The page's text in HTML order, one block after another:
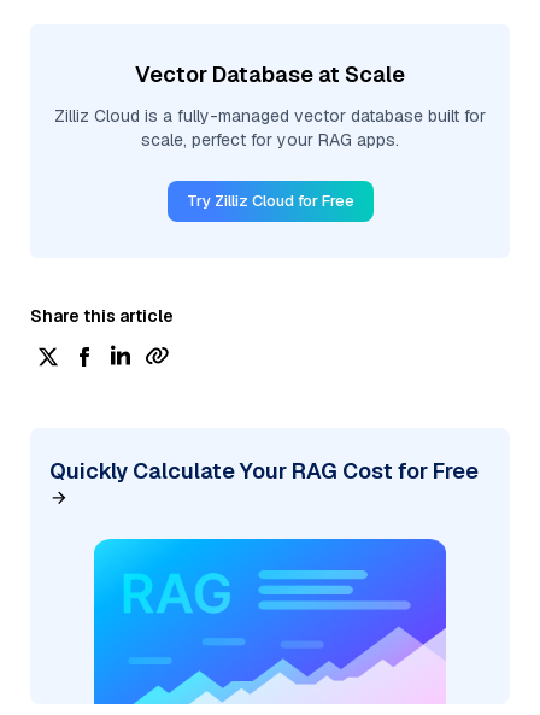
Vector Database at Scale
Zilliz Cloud is a fully-managed vector database built for
scale, perfect for your RAG apps.
Try Zilliz Cloud for Free
Share this article
Quickly Calculate Your RAG Cost for Free